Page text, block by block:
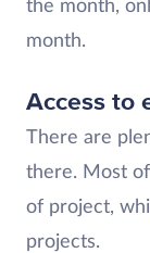
the month,
month.
Access to
There are
there. Most
of project,
projects.